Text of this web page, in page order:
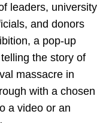
leaders, university
and donors
a pop-up
the story of
massacre in
with a chosen
a video or an